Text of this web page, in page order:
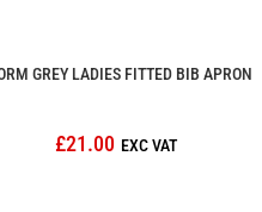
GREY LADIES FITTED BIB APRON
£21.00